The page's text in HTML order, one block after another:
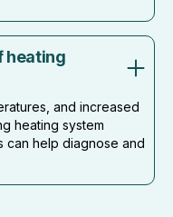
heating
and increased
heating system
can help diagnose and